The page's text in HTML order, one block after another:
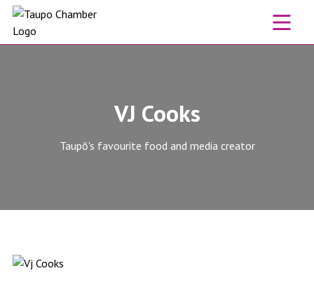
Skip to content
VJ Cooks
Taupō's favourite food and media creator